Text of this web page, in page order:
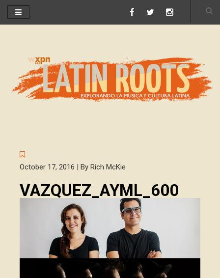
October 17, 2016 | By Rich McKie
VAZQUEZ_AYML_600